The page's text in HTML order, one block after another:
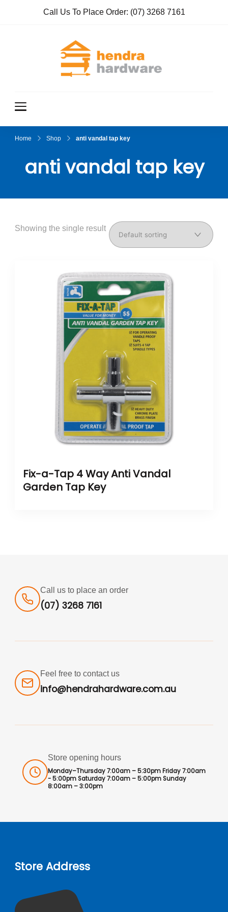
Call Us To Place Order: (07) 3268 7161
Home Shop anti vandal tap key
anti vandal tap key
Showing the single result
Fix-a-Tap 4 Way Anti Vandal
Garden Tap Key
Call us to place an order
(07) 3268 7161
Feel free to contact us
info@hendrahardware.com.au
Store opening hours
Monday–Thursday 7:00am – 5:30pm Friday 7:00am
- 5:00pm Saturday 7:00am – 5:00pm Sunday
8:00am – 3:00pm
Store Address